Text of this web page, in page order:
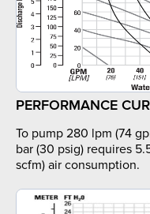
PERFORMANCE
To pump 280 lpm (74
bar (30 psig) requires
scfm) air consumption.